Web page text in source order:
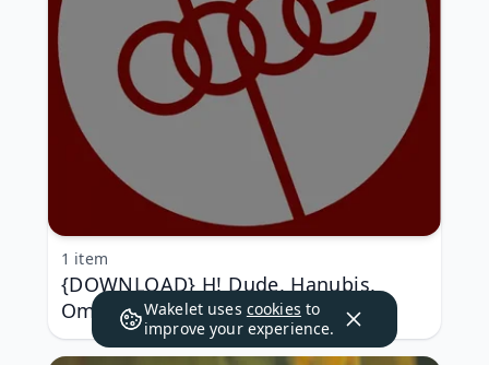
{DOWNLOAD} H! Dude, Hanubis,
Omis (Italy), MSL-T, A - Dope Five
{ALBUM MP3 ZIP}
1 item
Wakelet uses cookies to
improve your experience.